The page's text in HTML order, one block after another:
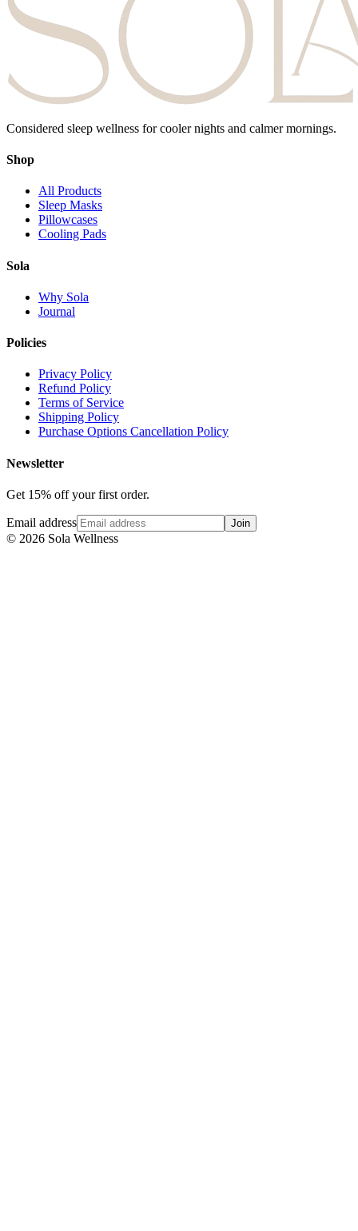
Considered sleep wellness for cooler nights and calmer mornings.
Shop
All Products
Sleep Masks
Pillowcases
Cooling Pads
Sola
Why Sola
Journal
Policies
Privacy Policy
Refund Policy
Terms of Service
Shipping Policy
Purchase Options Cancellation Policy
Newsletter
Get 15% off your first order.
Email address Join
© 2026 Sola Wellness